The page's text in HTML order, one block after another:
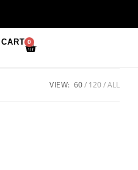
CART 0
VIEW: 60 120 ALL